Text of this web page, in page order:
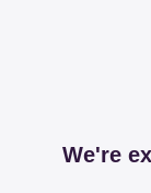
We're